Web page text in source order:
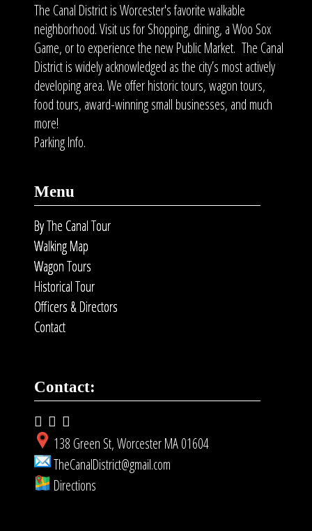
The Canal District is Worcester's favorite walkable
neighborhood. Visit us for Shopping, dining, a Woo Sox
Game, or to experience the new Public Market. The Canal
District is widely acknowledged as the city’s most actively
developing area. We offer historic tours, wagon tours,
food tours, award-winning small businesses, and much
more!
Parking Info.
Menu
By The Canal Tour
Walking Map
Wagon Tours
Historical Tour
Officers & Directors
Contact
Contact:
138 Green St, Worcester MA 01604
TheCanalDistrict@gmail.com
Directions